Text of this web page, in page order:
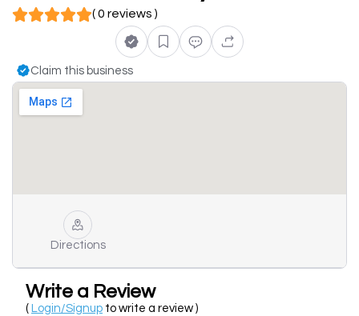
( 0 reviews )
Claim this business
Directions
Write a Review
( Login/Signup to write a review )